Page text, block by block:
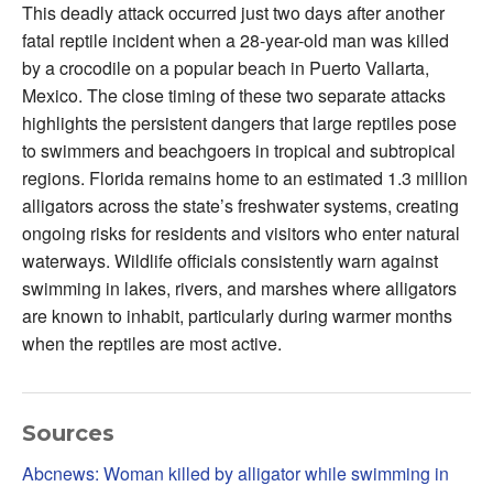
This deadly attack occurred just two days after another
fatal reptile incident when a 28-year-old man was killed
by a crocodile on a popular beach in Puerto Vallarta,
Mexico. The close timing of these two separate attacks
highlights the persistent dangers that large reptiles pose
to swimmers and beachgoers in tropical and subtropical
regions. Florida remains home to an estimated 1.3 million
alligators across the state’s freshwater systems, creating
ongoing risks for residents and visitors who enter natural
waterways. Wildlife officials consistently warn against
swimming in lakes, rivers, and marshes where alligators
are known to inhabit, particularly during warmer months
when the reptiles are most active.
Sources
Abcnews: Woman killed by alligator while swimming in